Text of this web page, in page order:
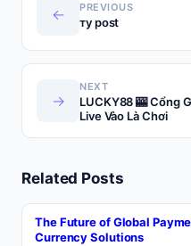
← PREVIOUS
ту post
→
NEXT
LUCKY88 🎰 Cổng
Live Vào Là Chơi
Related Posts
The Future of Global
Currency Solutions